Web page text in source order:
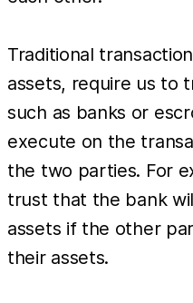
Traditional
assets, require us to
such as banks or
execute on the
the two parties. For
trust that the bank
assets if the other
their assets.